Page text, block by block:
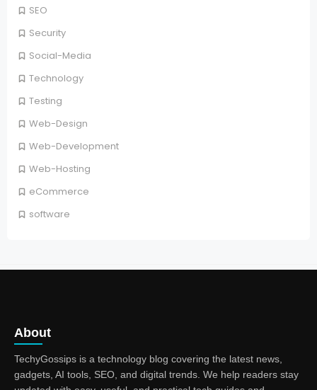
SEO
Security
Social-Media
Technology
Testing
Web-Design
Web-Development
Web-Hosting
eCommerce
software
About
TechyGossips is a technology blog covering the latest news,
gadgets, AI tools, SEO, and digital trends. We help readers stay